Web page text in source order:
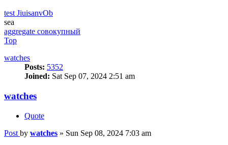
test JiuisanvOb
sea
aggregate совокупный
Top
watches
Posts: 5352
Joined: Sat Sep 07, 2024 2:51 am
watches
Quote
Post by watches » Sun Sep 08, 2024 7:03 am